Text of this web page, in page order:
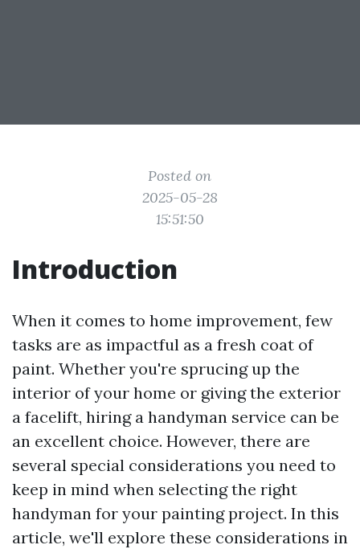
Posted on
2025-05-28
15:51:50
Introduction
When it comes to home improvement, few
tasks are as impactful as a fresh coat of
paint. Whether you're sprucing up the
interior of your home or giving the exterior
a facelift, hiring a handyman service can be
an excellent choice. However, there are
several special considerations you need to
keep in mind when selecting the right
handyman for your painting project. In this
article, we'll explore these considerations in